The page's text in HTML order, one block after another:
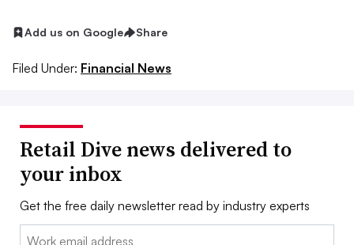
Add us on Google Share
Filed Under: Financial News
Retail Dive news delivered to
your inbox
Get the free daily newsletter read by industry experts
Email: